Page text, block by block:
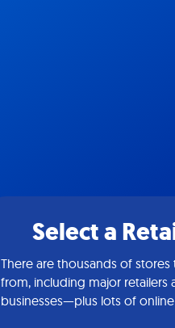
Select a
There are thousands of
from, including major retailers
businesses—plus lots of online